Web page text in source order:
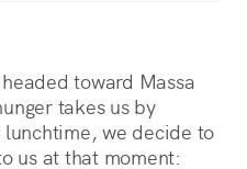
toward Massa
takes us by
we decide to